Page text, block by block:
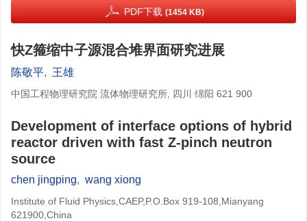
PDF下载 (1454 KB)
快Z箍缩中子源混合堆界面研究进展
陈敬平, 王雄
中国工程物理研究院 流体物理研究所, 四川 绵阳 621 900
Development of interface options of hybrid
reactor driven with fast Z-pinch neutron
source
chen jingping, wang xiong
Institute of Fluid Physics,CAEP,P.O.Box 919-108,Mianyang
621900,China